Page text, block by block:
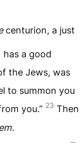
centurion, a just
has a good
the Jews, was
to summon you
you.” 23 Then